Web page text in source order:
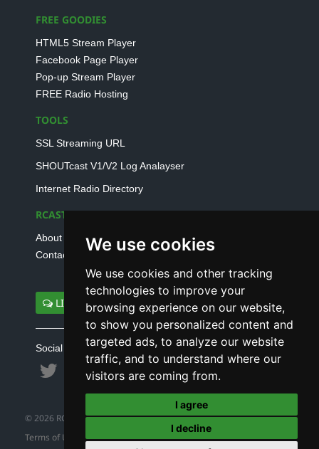
We use cookies
We use cookies and other tracking
technologies to improve your
browsing experience on our website,
to show you personalized content and
targeted ads, to analyze our website
traffic, and to understand where our
visitors are coming from.
I agree
I decline
FREE GOODIES
HTML5 Stream Player
Facebook Page Player
Pop-up Stream Player
FREE Radio Hosting
TOOLS
SSL Streaming URL
SHOUTcast V1/V2 Log Analayser
Internet Radio Directory
RCAST.NET
About Us
Contact Us
LIVE SUPPORT
Social connect with us
© 2026 RCAST.NET
Terms of Use
|Refund Policy|Privacy Policy